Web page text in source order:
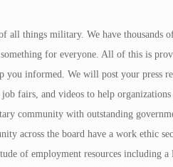
things military. We have thousands
for everyone. All of this is
informed. We will post your press
job fairs, and videos to help
community with outstanding
across the board have a work ethic
of employment resources including